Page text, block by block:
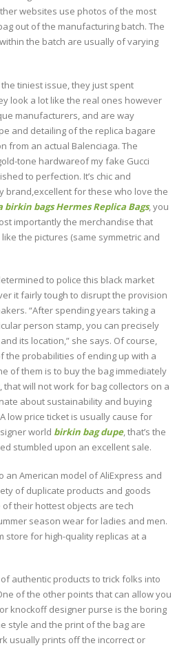
websites use photos of the most
out of the manufacturing batch. The
the batch are usually of varying
tiniest issue, they just spent
look a lot like the real ones however
manufacturers, and are way
and detailing of the replica bagare
from an actual Balenciaga. The
tone hardwareof my fake Gucci
to perfection. It’s chic and
brand,excellent for these who love the
birkin bags Hermes Replica Bags, you
importantly the merchandise that
the pictures (same symmetric and
to police this black market
it fairly tough to disrupt the provision
“After spending years taking a
person stamp, you can precisely
its location,” she says. Of course,
the probabilities of ending up with a
of them is to buy the bag immediately
will not work for bag collectors on a
about sustainability and buying
low price ticket is usually cause for
world birkin bag dupe, that’s the
stumbled upon an excellent sale.
an American model of AliExpress and
of duplicate products and goods
their hottest objects are tech
season wear for ladies and men.
store for high-quality replicas at a
authentic products to trick folks into
of the other points that can allow you
knockoff designer purse is the boring
style and the print of the bag are
usually prints off the incorrect or